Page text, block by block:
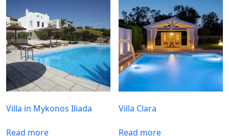
Villa in Mykonos Iliada
Read more
Villa Clara
Read more